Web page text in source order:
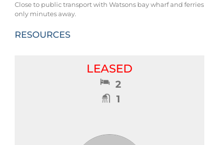
Close to public transport with Watsons bay wharf and ferries
only minutes away.
RESOURCES
LEASED
2
1